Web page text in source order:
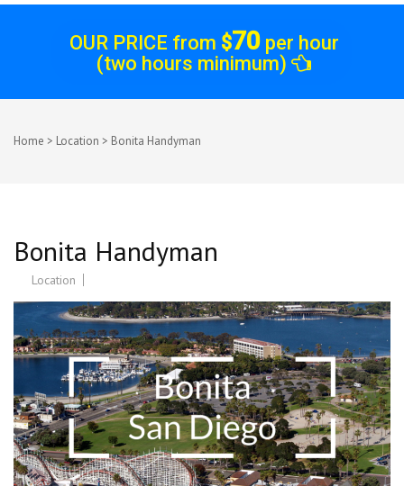
OUR PRICE from $70per hour
(two hours minimum)
Home > Location > Bonita Handyman
Bonita Handyman
Location